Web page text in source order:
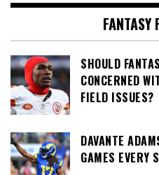
FANTASY
SHOULD
CONCERNED
FIELD ISSUES?
DAVANTE
GAMES EVERY